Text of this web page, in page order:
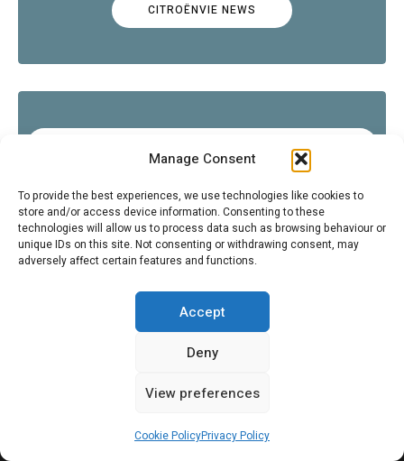
Manage Consent
To provide the best experiences, we use technologies like cookies to
store and/or access device information. Consenting to these
technologies will allow us to process data such as browsing behaviour or
unique IDs on this site. Not consenting or withdrawing consent, may
adversely affect certain features and functions.
Accept
Deny
View preferences
Cookie PolicyPrivacy Policy
CITROËNVIE NEWS
FOLLOW US ON INSTAGRAM
SEARCH